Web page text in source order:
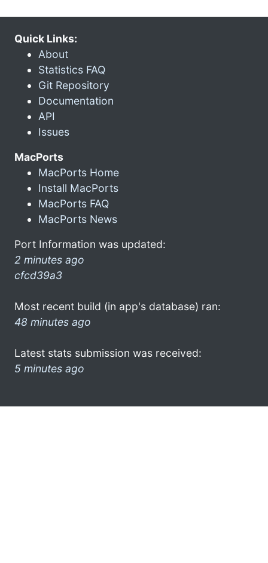
Quick Links:
About
Statistics FAQ
Git Repository
Documentation
API
Issues
MacPorts
MacPorts Home
Install MacPorts
MacPorts FAQ
MacPorts News
Port Information was updated:
2 minutes ago
cfcd39a3
Most recent build (in app's database) ran:
48 minutes ago
Latest stats submission was received:
5 minutes ago